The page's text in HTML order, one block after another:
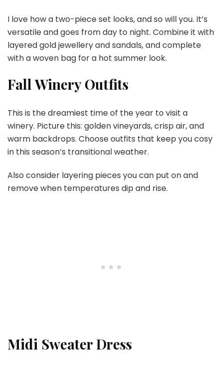
I love how a two-piece set looks, and so will you. It’s
versatile and goes from day to night. Combine it with
layered gold jewellery and sandals, and complete
with a woven bag for a hot summer look.
Fall Winery Outfits
This is the dreamiest time of the year to visit a
winery. Picture this: golden vineyards, crisp air, and
warm backdrops. Choose outfits that keep you cosy
in this season’s transitional weather.
Also consider layering pieces you can put on and
remove when temperatures dip and rise.
Midi Sweater Dress